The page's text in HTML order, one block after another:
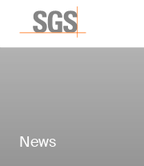
News